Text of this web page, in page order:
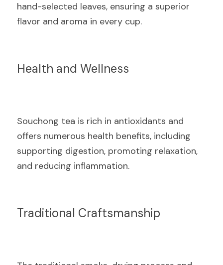
hand-selected leaves, ensuring a superior
flavor and aroma in every cup.
Health and Wellness
Souchong tea is rich in antioxidants and
offers numerous health benefits, including
supporting digestion, promoting relaxation,
and reducing inflammation.
Traditional Craftsmanship